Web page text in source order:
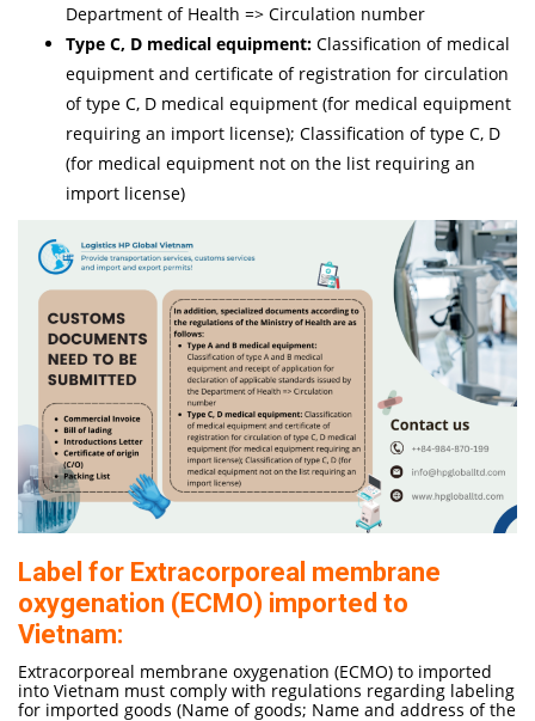
Department of Health => Circulation number
Type C, D medical equipment: Classification of medical
equipment and certificate of registration for circulation
of type C, D medical equipment (for medical equipment
requiring an import license); Classification of type C, D
(for medical equipment not on the list requiring an
import license)
Label for Extracorporeal membrane
oxygenation (ECMO) imported to
Vietnam:
Extracorporeal membrane oxygenation (ECMO) to imported
into Vietnam must comply with regulations regarding labeling
for imported goods (Name of goods; Name and address of the